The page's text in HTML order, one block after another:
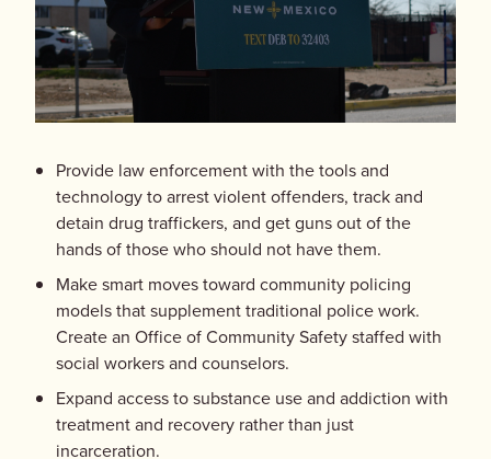
Provide law enforcement with the tools and
technology to arrest violent offenders, track and
detain drug traffickers, and get guns out of the
hands of those who should not have them.
Make smart moves toward community policing
models that supplement traditional police work.
Create an Office of Community Safety staffed with
social workers and counselors.
Expand access to substance use and addiction with
treatment and recovery rather than just
incarceration.